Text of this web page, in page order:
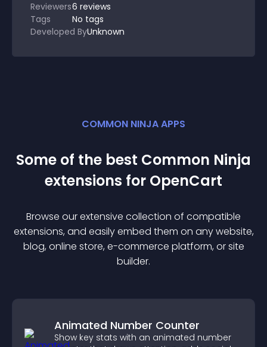
Reviewers6 reviews
Tags
No tags
Developed ByUnknown
COMMON NINJA APPS
Some of the best Common Ninja
extensions for OpenCart
Browse our extensive collection of compatible
extensions, and easily embed them on any website,
blog, online store, e-commerce platform, or site
builder.
Animated Number Counter
Show key stats with an animated number